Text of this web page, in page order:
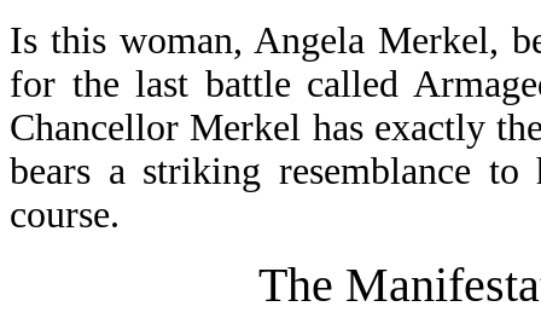
Is this woman, Angela Merkel,
for the last battle called
Chancellor Merkel has exactly
bears a striking resemblance
course.
The